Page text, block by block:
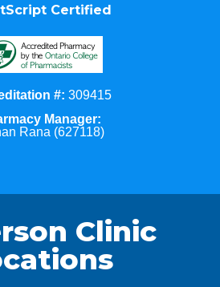
Certified
#: 309415
Manager:
Rana (627118)
Clinic